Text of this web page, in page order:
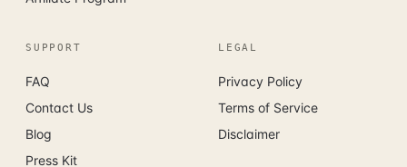
SUPPORT
FAQ
Contact Us
Blog
Press Kit
LEGAL
Privacy Policy
Terms of Service
Disclaimer